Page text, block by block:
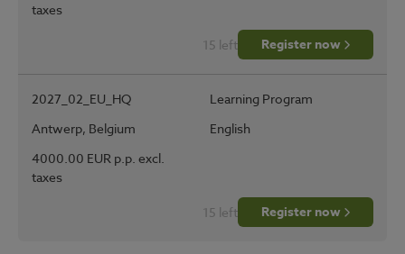
taxes
15 left Register now
2027_02_EU_HQ
Learning Program
Antwerp, Belgium
English
4000.00 EUR p.p. excl.
taxes
15 left Register now